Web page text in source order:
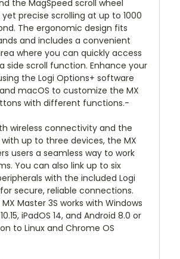
the MagSpeed scroll wheel
precise scrolling at up to 1000
The ergonomic design fits
and includes a convenient
where you can quickly access
side scroll function. Enhance your
the Logi Options+ software
macOS to customize the MX
with different functions.-
wireless connectivity and the
up to three devices, the MX
users a seamless way to work
You can also link up to six
with the included Logi
secure, reliable connections.
Master 3S works with Windows
iPadOS 14, and Android 8.0 or
to Linux and Chrome OS